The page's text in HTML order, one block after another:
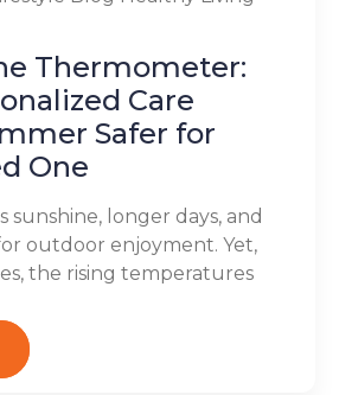
Thermometer:
Care
Safer for
One
sunshine, longer days, and
outdoor enjoyment. Yet,
the rising temperatures